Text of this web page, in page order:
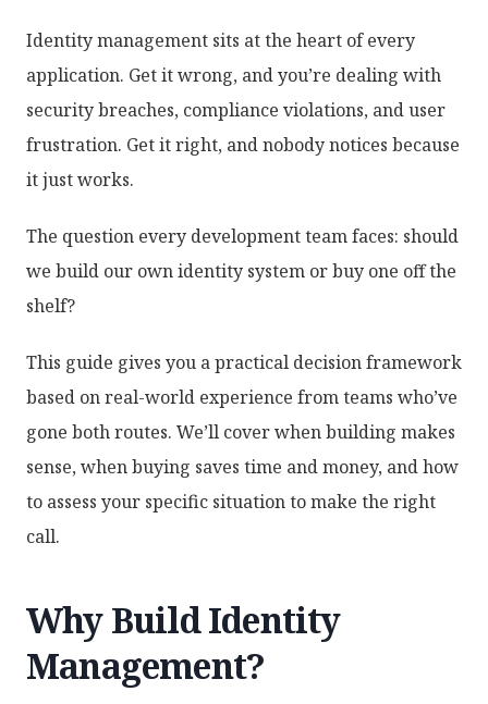
Identity management sits at the heart of every
application. Get it wrong, and you’re dealing with
security breaches, compliance violations, and user
frustration. Get it right, and nobody notices because
it just works.
The question every development team faces: should
we build our own identity system or buy one off the
shelf?
This guide gives you a practical decision framework
based on real-world experience from teams who’ve
gone both routes. We’ll cover when building makes
sense, when buying saves time and money, and how
to assess your specific situation to make the right
call.
Why Build Identity
Management?